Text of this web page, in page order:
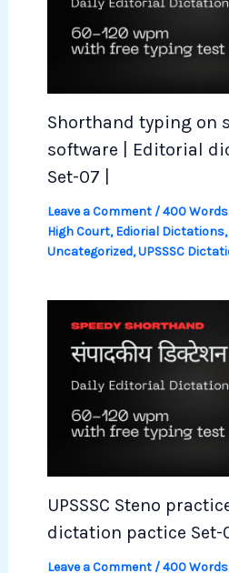
Shorthand typing on
software | Editorial
Set-07 |
Leave a Comment/400
High Court,Ediorial Dictations,
Uncategorized,UPSSSC
UPSSSC Steno
dictation pactice Set-
Leave a Comment /400